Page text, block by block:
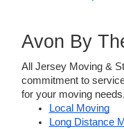
Avon By
All Jersey Moving &
commitment to
for your moving
Local Moving
Long Distance